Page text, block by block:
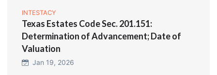
INTESTACY
Texas Estates Code Sec. 201.151:
Determination of Advancement; Date of
Valuation
Jan 19, 2026